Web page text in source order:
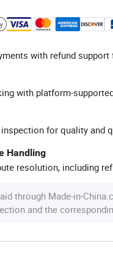
with refund
with platform-
for quality and
Handling
resolution, including
through Made-in-
and the